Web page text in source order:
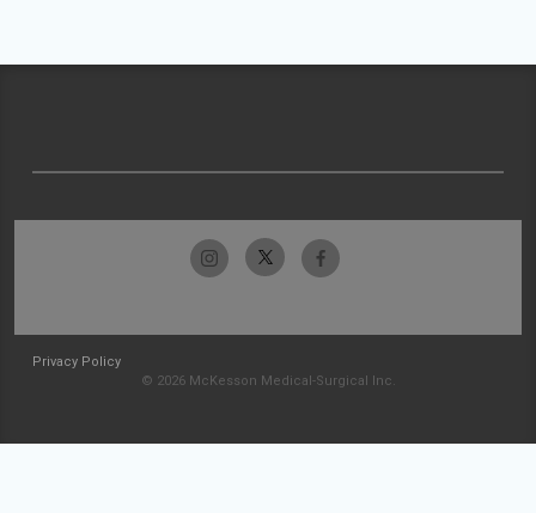
Privacy Policy
© 2026 McKesson Medical-Surgical Inc.